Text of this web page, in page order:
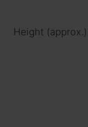
Height (approx.)